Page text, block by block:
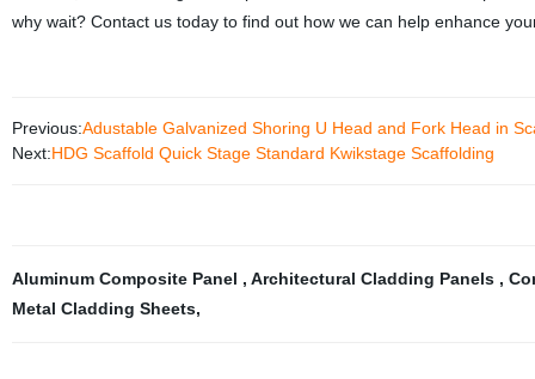
why wait? Contact us today to find out how we can help enhance
Previous:Adustable Galvanized Shoring U Head and Fork Head in
Next:HDG Scaffold Quick Stage Standard Kwikstage Scaffolding
Aluminum Composite Panel , Architectural Cladding Panels ,
Metal Cladding Sheets,